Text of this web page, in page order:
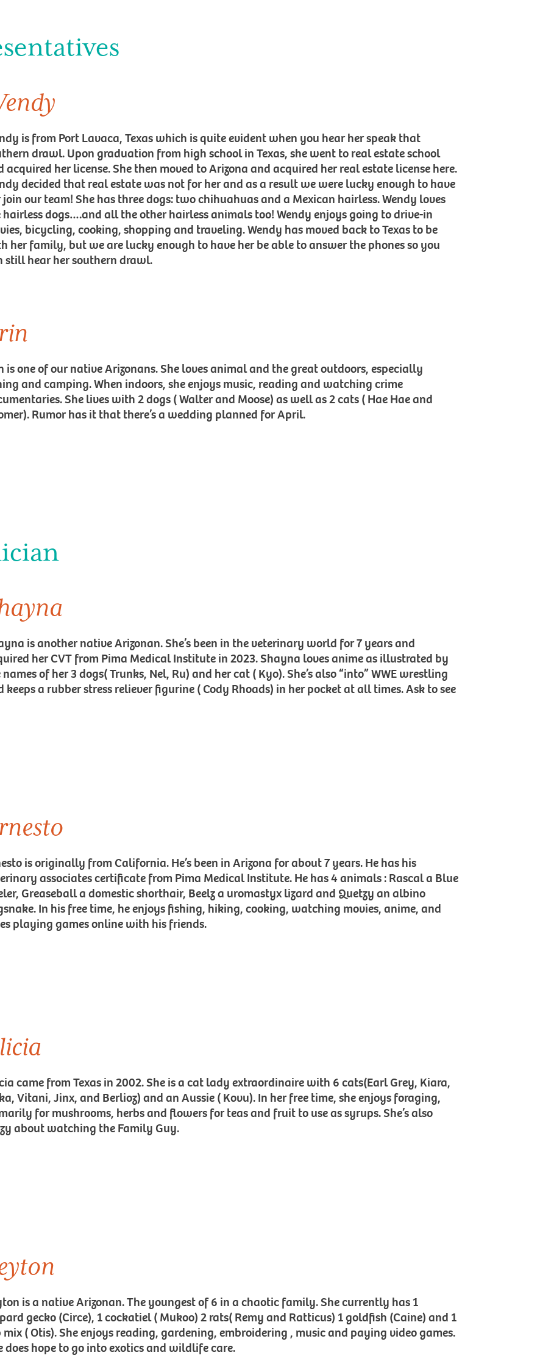
is from Port Lavaca, Texas which is quite evident when you hear her speak that
drawl. Upon graduation from high school in Texas, she went to real estate school
acquired her license. She then moved to Arizona and acquired her real estate license here.
decided that real estate was not for her and as a result we were lucky enough to have
join our team! She has three dogs: two chihuahuas and a Mexican hairless. Wendy loves
hairless dogs….and all the other hairless animals too! Wendy enjoys going to drive-in
bicycling, cooking, shopping and traveling. Wendy has moved back to Texas to be
her family, but we are lucky enough to have her be able to answer the phones so you
still hear her southern drawl.
is one of our native Arizonans. She loves animal and the great outdoors, especially
and camping. When indoors, she enjoys music, reading and watching crime
She lives with 2 dogs ( Walter and Moose) as well as 2 cats ( Hae Hae and
Rumor has it that there’s a wedding planned for April.
is another native Arizonan. She’s been in the veterinary world for 7 years and
her CVT from Pima Medical Institute in 2023. Shayna loves anime as illustrated by
names of her 3 dogs( Trunks, Nel, Ru) and her cat ( Kyo). She’s also “into” WWE wrestling
keeps a rubber stress reliever figurine ( Cody Rhoads) in her pocket at all times. Ask to see
is originally from California. He’s been in Arizona for about 7 years. He has his
associates certificate from Pima Medical Institute. He has 4 animals : Rascal a Blue
Greaseball a domestic shorthair, Beelz a uromastyx lizard and Quetzy an albino
In his free time, he enjoys fishing, hiking, cooking, watching movies, anime, and
playing games online with his friends.
came from Texas in 2002. She is a cat lady extraordinaire with 6 cats(Earl Grey, Kiara,
Vitani, Jinx, and Berlioz) and an Aussie ( Kovu). In her free time, she enjoys foraging,
for mushrooms, herbs and flowers for teas and fruit to use as syrups. She’s also
about watching the Family Guy.
is a native Arizonan. The youngest of 6 in a chaotic family. She currently has 1
gecko (Circe), 1 cockatiel ( Mukoo) 2 rats( Remy and Ratticus) 1 goldfish (Caine) and 1
mix ( Otis). She enjoys reading, gardening, embroidering , music and paying video games.
does hope to go into exotics and wildlife care.